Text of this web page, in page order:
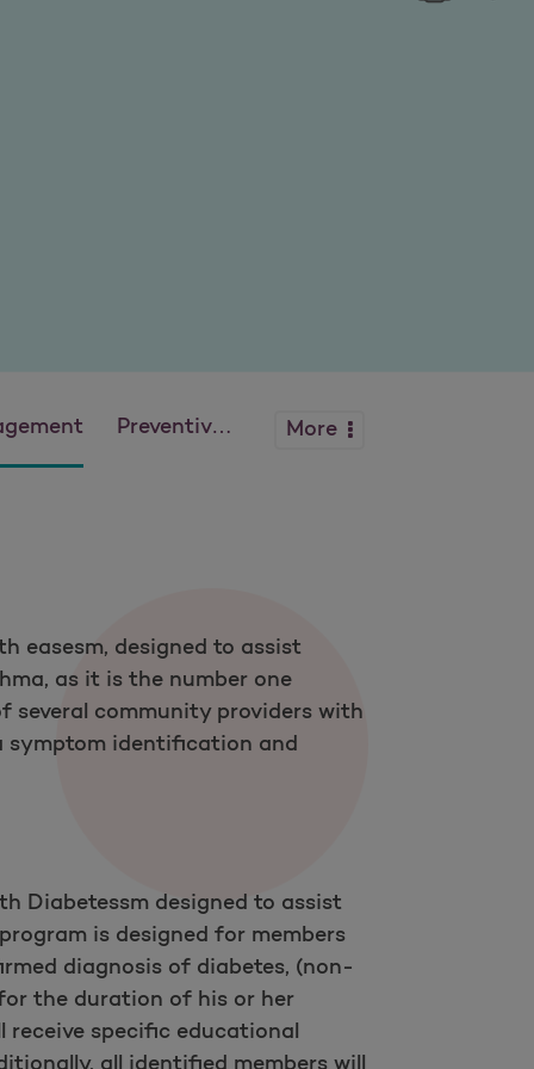
Preventive Health Guidelines More
easesm, designed to assist
as it is the number one
several community providers with
symptom identification and
Diabetessm designed to assist
is designed for members
diagnosis of diabetes, (non-
the duration of his or her
receive specific educational
all identified members will